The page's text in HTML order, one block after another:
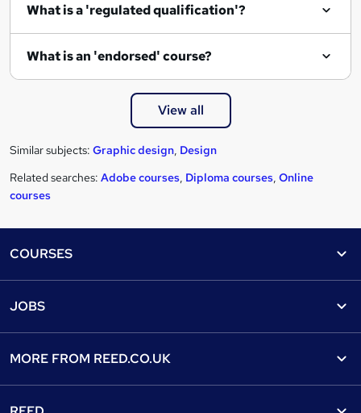
What is a 'regulated qualification'?
What is an 'endorsed' course?
View all
Similar subjects: Graphic design, Design
Related searches: Adobe courses, Diploma courses, Online
courses
COURSES
Find a course
View all subjects
JOBS
Recruiter directory
MORE FROM REED.CO.UK